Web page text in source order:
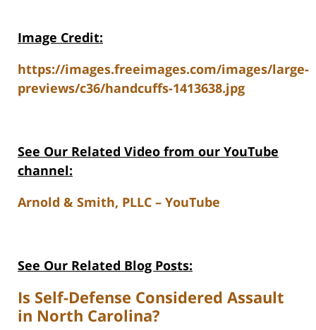
Image Credit:
https://images.freeimages.com/images/large-
previews/c36/handcuffs-1413638.jpg
See Our Related Video from our YouTube
channel:
Arnold & Smith, PLLC – YouTube
See Our Related Blog Posts:
Is Self-Defense Considered Assault
in North Carolina?